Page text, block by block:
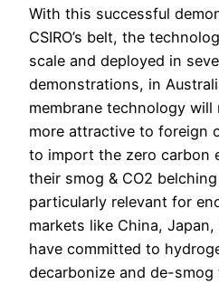
With this successful
CSIRO’s belt, the
scale and deployed in
demonstrations, in
membrane technology will
more attractive to foreign
to import the zero carbon
their smog & CO2
particularly relevant for
markets like China,
have committed to
decarbonize and de-smog